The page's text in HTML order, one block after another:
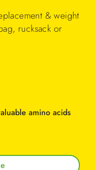
& weight
rucksack or
amino acids